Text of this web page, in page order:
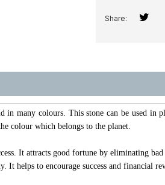
Share:
in many colours. This stone can be used
colour which belongs to the planet.
It attracts good fortune by eliminating
It helps to encourage success and financial